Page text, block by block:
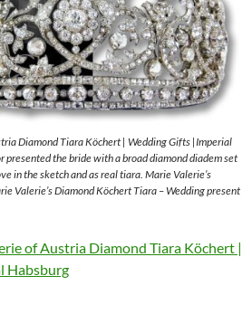
Diamond Tiara Köchert | Wedding Gifts |Imperial
presented the bride with a broad diamond diadem set
in the sketch and as real tiara. Marie Valerie’s
Valerie’s Diamond Köchert Tiara – Wedding present
of Austria Diamond Tiara Köchert |
Habsburg